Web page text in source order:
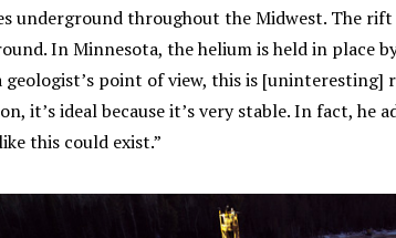
underground throughout the Midwest. The
In Minnesota, the helium is held in place
geologist’s point of view, this is [uninteresting]
it’s ideal because it’s very stable. In fact, he
this could exist.”